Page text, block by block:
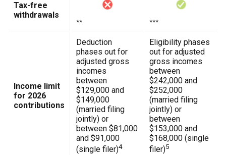
Tax-free
withdrawals
** ***
Income limit
for 2026
contributions
Deduction
phases out for
adjusted gross
incomes
between
$129,000 and
$149,000
(married filing
jointly) or
between $81,000
and $91,000
(single filer)4
Eligibility phases
out for adjusted
gross incomes
between
$242,000 and
$252,000
(married filing
jointly) or
between
$153,000 and
$168,000 (single
filer)5